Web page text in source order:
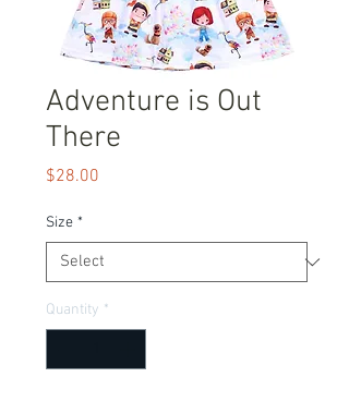
Adventure is Out
There
$28.00
Size *
Quantity *